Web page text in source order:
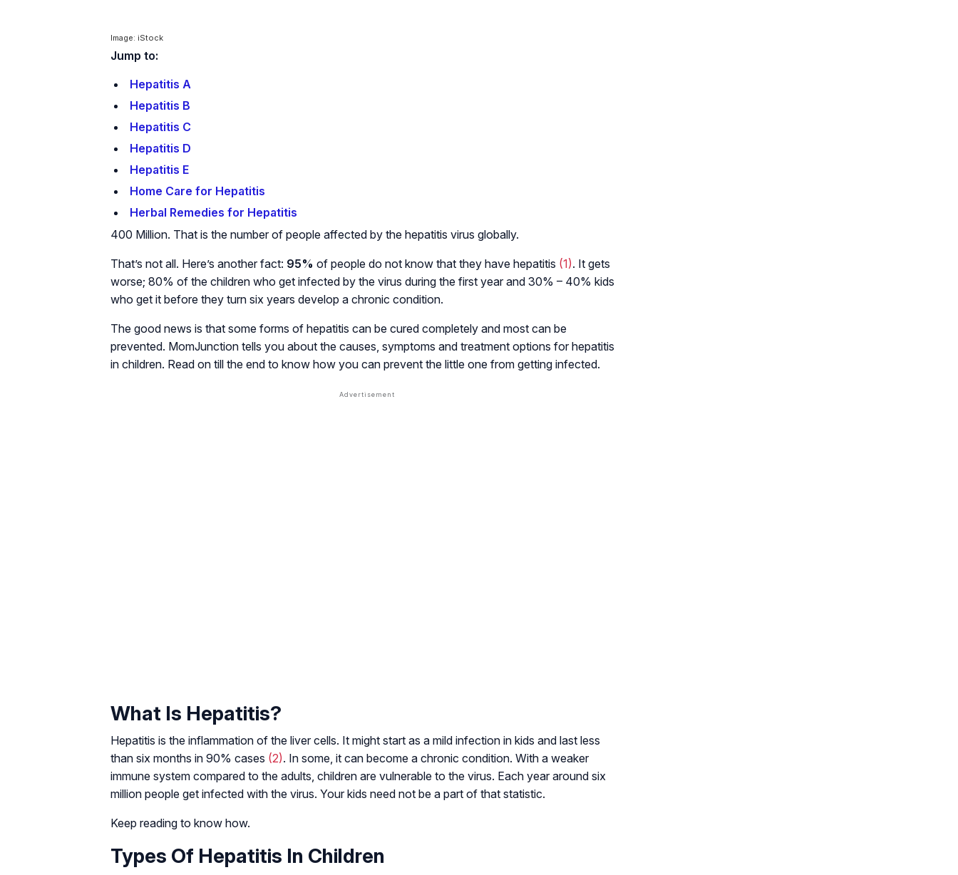
Image: iStock
Jump to:
Hepatitis A
Hepatitis B
Hepatitis C
Hepatitis D
Hepatitis E
Home Care for Hepatitis
Herbal Remedies for Hepatitis
400 Million. That is the number of people affected by the hepatitis virus globally.
That’s not all. Here’s another fact: 95% of people do not know that they have hepatitis (1). It gets
worse; 80% of the children who get infected by the virus during the first year and 30% – 40% kids
who get it before they turn six years develop a chronic condition.
The good news is that some forms of hepatitis can be cured completely and most can be
prevented. MomJunction tells you about the causes, symptoms and treatment options for hepatitis
in children. Read on till the end to know how you can prevent the little one from getting infected.
What Is Hepatitis?
Hepatitis is the inflammation of the liver cells. It might start as a mild infection in kids and last less
than six months in 90% cases (2). In some, it can become a chronic condition. With a weaker
immune system compared to the adults, children are vulnerable to the virus. Each year around six
million people get infected with the virus. Your kids need not be a part of that statistic.
Keep reading to know how.
Types Of Hepatitis In Children